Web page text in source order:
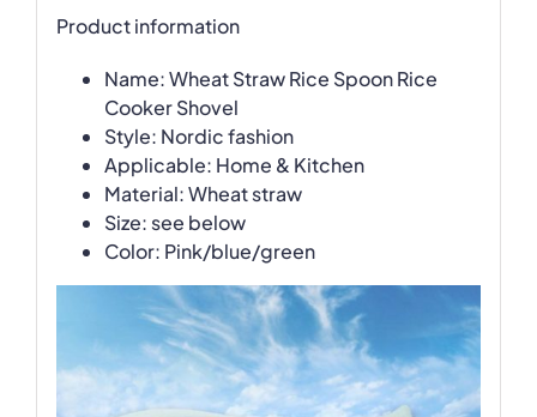
Product information
Name: Wheat Straw Rice Spoon Rice
Cooker Shovel
Style: Nordic fashion
Applicable: Home & Kitchen
Material: Wheat straw
Size: see below
Color: Pink/blue/green